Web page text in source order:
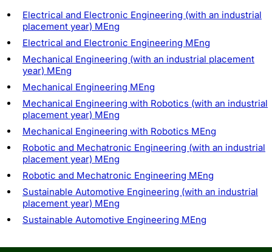
Electrical and Electronic Engineering (with an industrial
placement year) MEng
Electrical and Electronic Engineering MEng
Mechanical Engineering (with an industrial placement
year) MEng
Mechanical Engineering MEng
Mechanical Engineering with Robotics (with an industrial
placement year) MEng
Mechanical Engineering with Robotics MEng
Robotic and Mechatronic Engineering (with an industrial
placement year) MEng
Robotic and Mechatronic Engineering MEng
Sustainable Automotive Engineering (with an industrial
placement year) MEng
Sustainable Automotive Engineering MEng